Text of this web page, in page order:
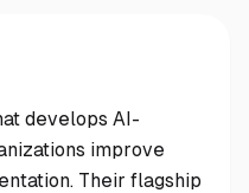
develops AI-
improve
Their flagship